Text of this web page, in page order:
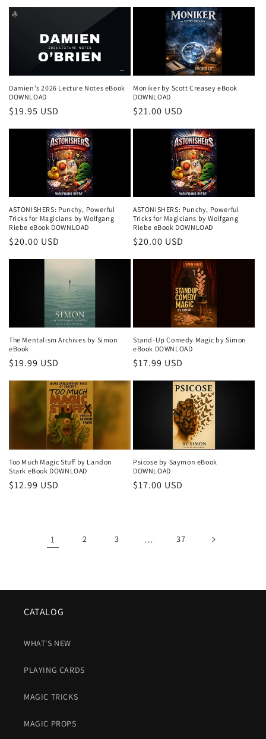
Damien's 2026 Lecture Notes eBook
DOWNLOAD
Regular
$19.95 USD
Moniker by Scott Creasey eBook
DOWNLOAD
Regular
$21.00 USD
ASTONISHERS: Punchy, Powerful
Tricks for Magicians by Wolfgang
Riebe eBook DOWNLOAD
Regular
$20.00 USD
ASTONISHERS: Punchy, Powerful
Tricks for Magicians by Wolfgang
Riebe eBook DOWNLOAD
Regular
$20.00 USD
The Mentalism Archives by Simon
eBook
Regular
price
$19.99 USD
Stand-Up Comedy Magic by Simon
eBook DOWNLOAD
Regular
price
$17.99 USD
Too Much Magic Stuff by Landon
Stark eBook DOWNLOAD
Regular
$12.99 USD
Psicose by Saymon eBook
DOWNLOAD
Regular
$17.00 USD
1 2 3 … 37
CATALOG
WHAT'S NEW
PLAYING CARDS
MAGIC TRICKS
MAGIC PROPS